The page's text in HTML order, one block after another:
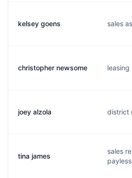
kelsey goens sales
christopher newsome leasing
joey alzola district
tina james
sales